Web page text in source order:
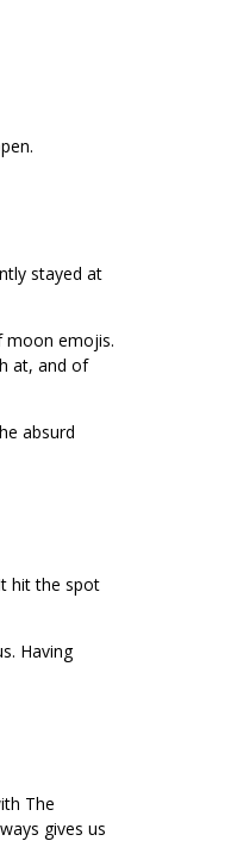
stayed at
moon emojis.
at, and of
absurd
hit the spot
Having
The
gives us